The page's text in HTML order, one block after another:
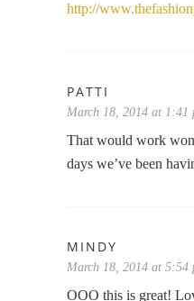
http://
PATTI
March 18, 2014 at 1:41
That would work
days we’ve been
MINDY
March 18, 2014 at 5:54
OOO this is great!